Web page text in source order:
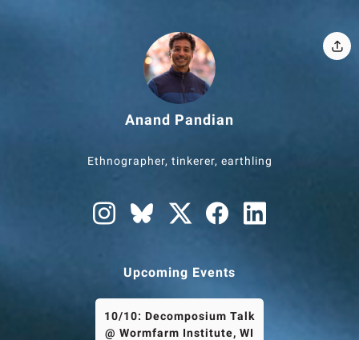
Anand Pandian
Ethnographer, tinkerer, earthling
Upcoming Events
10/10: Decomposium Talk
@ Wormfarm Institute, WI